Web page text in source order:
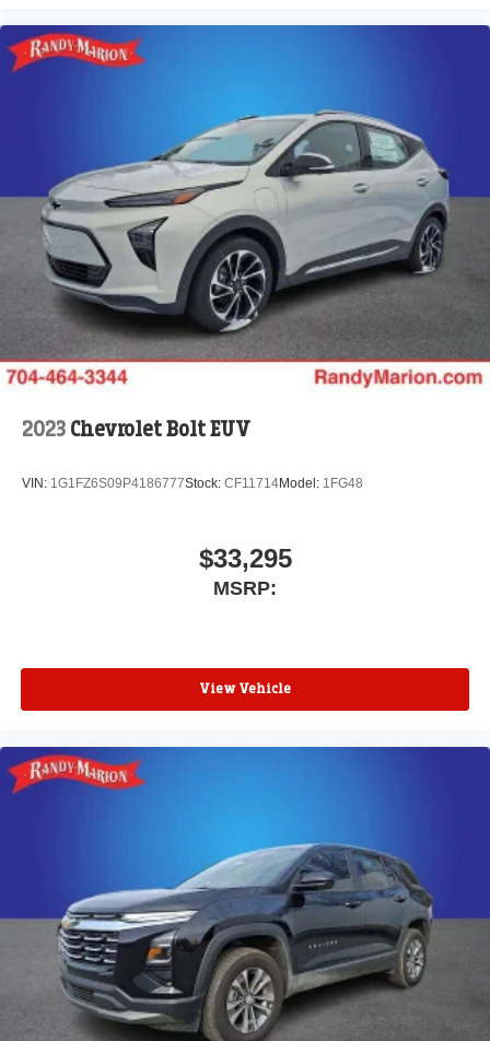
2023 Chevrolet Bolt EUV
VIN: 1G1FZ6S09P4186777Stock: CF11714Model: 1FG48
$33,295
MSRP:
View Vehicle